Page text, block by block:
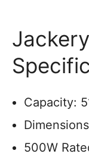
Capacity:
500W